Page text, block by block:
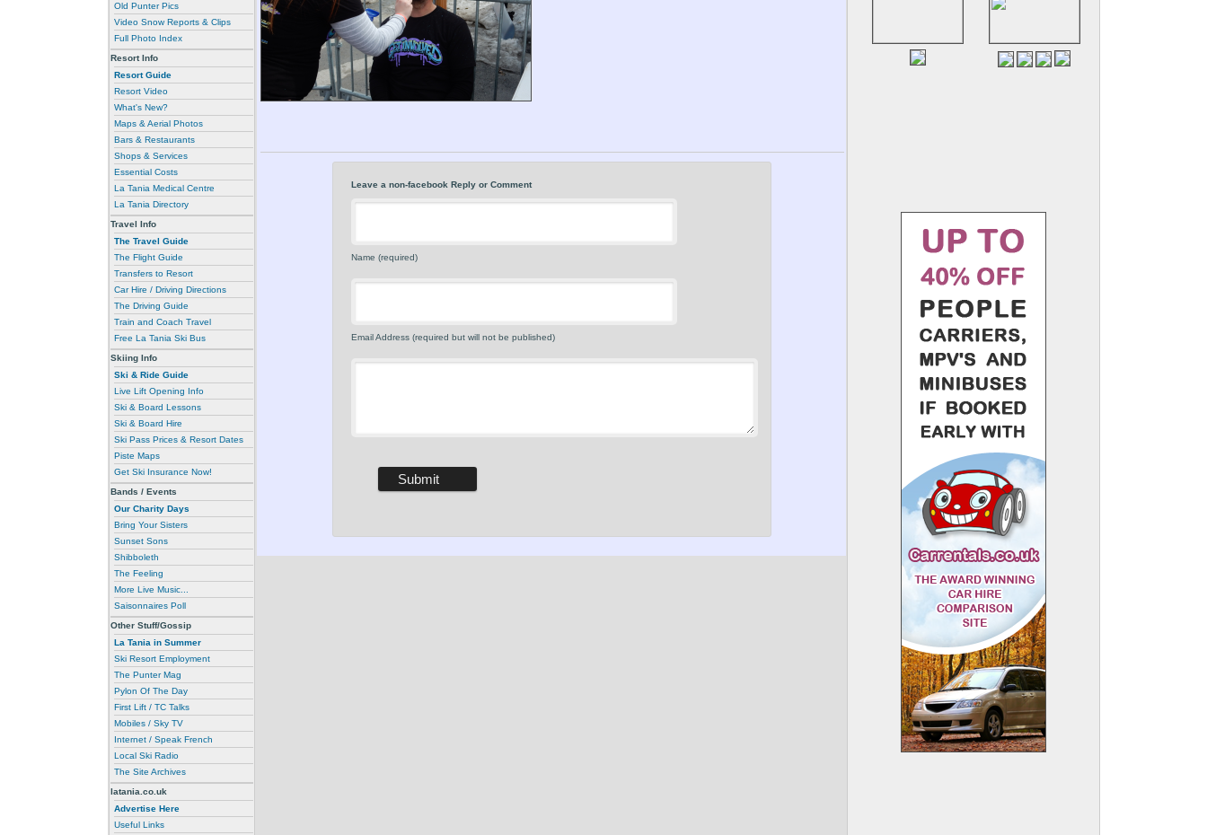
Old Punter Pics
Video Snow Reports & Clips
Full Photo Index
Resort Info
Resort Guide
Resort Video
What's New?
Maps & Aerial Photos
Bars & Restaurants
Shops & Services
Essential Costs
La Tania Medical Centre
La Tania Directory
Travel Info
The Travel Guide
The Flight Guide
Transfers to Resort
Car Hire / Driving Directions
The Driving Guide
Train and Coach Travel
Free La Tania Ski Bus
Skiing Info
Ski & Ride Guide
Live Lift Opening Info
Ski & Board Lessons
Ski & Board Hire
Ski Pass Prices & Resort Dates
Piste Maps
Get Ski Insurance Now!
Bands / Events
Our Charity Days
Bring Your Sisters
Sunset Sons
Shibboleth
The Feeling
More Live Music...
Saisonnaires Poll
Other Stuff/Gossip
La Tania in Summer
Ski Resort Employment
The Punter Mag
Pylon Of The Day
First Lift / TC Talks
Mobiles / Sky TV
Internet / Speak French
Local Ski Radio
The Site Archives
latania.co.uk
Advertise Here
Useful Links
Leave a non-facebook Reply or Comment
Name (required)
Email Address (required but will not be published)